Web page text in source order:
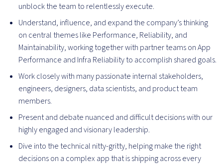
unblock the team to relentlessly execute.
Understand, influence, and expand the company’s thinking
on central themes like Performance, Reliability, and
Maintainability, working together with partner teams on App
Performance and Infra Reliability to accomplish shared goals.
Work closely with many passionate internal stakeholders,
engineers, designers, data scientists, and product team
members.
Present and debate nuanced and difficult decisions with our
highly engaged and visionary leadership.
Dive into the technical nitty-gritty, helping make the right
decisions on a complex app that is shipping across every